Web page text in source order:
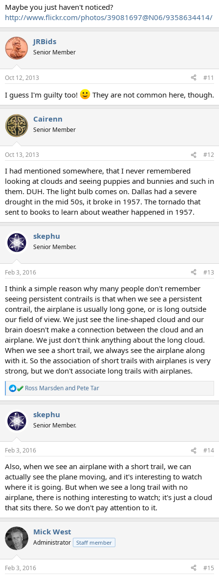
Maybe you just haven't noticed?
http://www.flickr.com/photos/39081697@N06/9358634414/
JRBids
Senior Member
Oct 12, 2013 #11
I guess I'm guilty too! They are not common here, though.
Cairenn
Senior Member
Oct 13, 2013 #12
I had mentioned somewhere, that I never remembered
looking at clouds and seeing puppies and bunnies and such in
them. DUH. The light bulb comes on. Dallas had a severe
drought in the mid 50s, it broke in 1957. The tornado that
sent to books to learn about weather happened in 1957.
skephu
Senior Member.
Feb 3, 2016 #13
I think a simple reason why many people don't remember
seeing persistent contrails is that when we see a persistent
contrail, the airplane is usually long gone, or is long outside
our field of view. We just see the line-shaped cloud and our
brain doesn't make a connection between the cloud and an
airplane. We just don't think anything about the long cloud.
When we see a short trail, we always see the airplane along
with it. So the association of short trails with airplanes is very
strong, but we don't associate long trails with airplanes.
R
e
c
t
i
s
Ross Marsdenand Pete Tar
skephu
Senior Member.
Feb 3, 2016 #14
Also, when we see an airplane with a short trail, we can
actually see the plane moving, and it's interesting to watch
where it is going. But when we see a long trail with no
airplane, there is nothing interesting to watch; it's just a cloud
that sits there. So we don't pay attention to it.
Mick West
Administrator Staff member
Feb 3, 2016 #15